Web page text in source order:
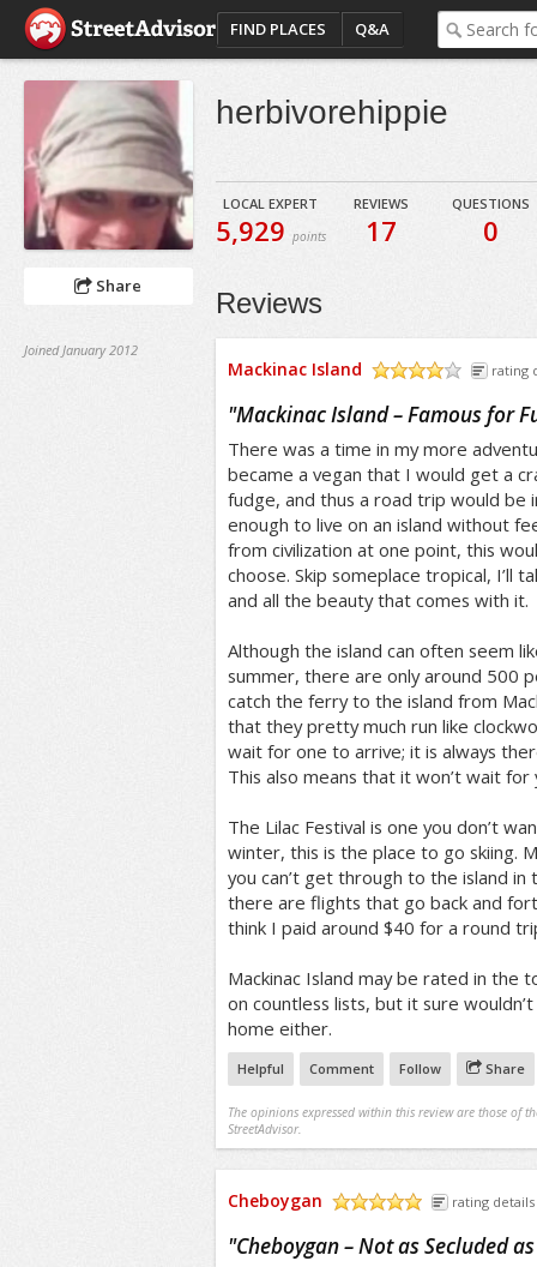
FIND PLACES Q&A
Share
Joined January 2012
herbivorehippie
LOCAL EXPERT
5,929 points
REVIEWS
17
QUESTIONS
0
Reviews
Mackinac Island rating
"Mackinac Island – Famous for
There was a time in my more
became a vegan that I would get a
fudge, and thus a road trip would be
enough to live on an island without
from civilization at one point, this
choose. Skip someplace tropical, I’ll
and all the beauty that comes with it.
Although the island can often seem
summer, there are only around 500
catch the ferry to the island from
that they pretty much run like
wait for one to arrive; it is always
This also means that it won’t wait for
The Lilac Festival is one you don’t
winter, this is the place to go skiing.
you can’t get through to the island
there are flights that go back and
think I paid around $40 for a round
Mackinac Island may be rated in the
on countless lists, but it sure
home either.
Helpful Comment Follow Share
The opinions expressed within this review are those of
StreetAdvisor.
Cheboygan rating details
"Cheboygan – Not as Secluded